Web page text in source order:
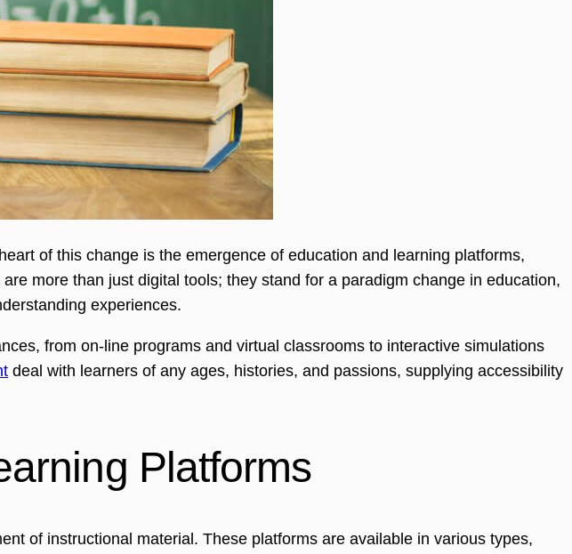
of this change is the emergence of education and learning platforms,
more than just digital tools; they stand for a paradigm change in education,
experiences.
from on-line programs and virtual classrooms to interactive simulations
deal with learners of any ages, histories, and passions, supplying accessibility
Platforms
of instructional material. These platforms are available in various types,